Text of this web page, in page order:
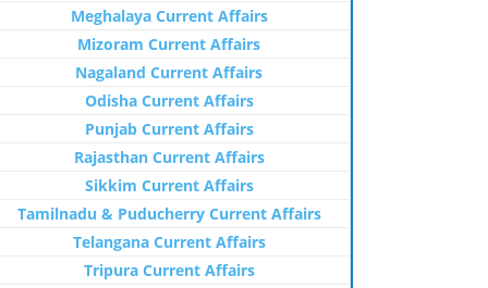
Meghalaya Current Affairs
Mizoram Current Affairs
Nagaland Current Affairs
Odisha Current Affairs
Punjab Current Affairs
Rajasthan Current Affairs
Sikkim Current Affairs
Tamilnadu & Puducherry Current Affairs
Telangana Current Affairs
Tripura Current Affairs